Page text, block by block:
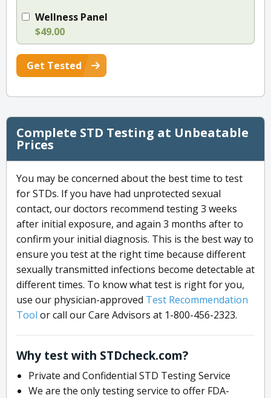
Wellness Panel
$49.00
Get Tested
Complete STD Testing at Unbeatable
Prices
You may be concerned about the best time to test
for STDs. If you have had unprotected sexual
contact, our doctors recommend testing 3 weeks
after initial exposure, and again 3 months after to
confirm your initial diagnosis. This is the best way to
ensure you test at the right time because different
sexually transmitted infections become detectable at
different times. To know what test is right for you,
use our physician-approved Test Recommendation
Tool or call our Care Advisors at 1-800-456-2323.
Why test with STDcheck.com?
Private and Confidential STD Testing Service
We are the only testing service to offer FDA-